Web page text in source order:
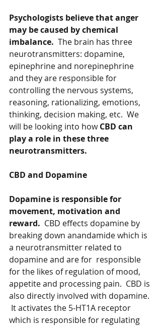
Psychologists believe that anger
may be caused by chemical
imbalance.
  The brain has three
neurotransmitters: dopamine,
epinephrine and norepinephrine
and they are responsible for
controlling the nervous systems,
reasoning, rationalizing, emotions,
thinking, decision making, etc.  We
will be looking into how CBD can
play a role in these three
neurotransmitters.
CBD and Dopamine
Dopamine is responsible for
movement, motivation and
reward.
  CBD effects dopamine by
breaking down anandamide which is
a neurotransmitter related to
dopamine and are for  responsible
for the likes of regulation of mood,
appetite and processing pain.  CBD is
also directly involved with dopamine.
It activates the 5-HT1A receptor
which is responsible for regulating